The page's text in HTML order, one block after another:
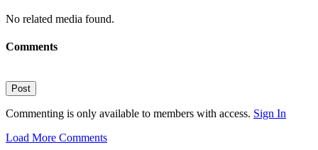
No related media found.
Comments
Post
Commenting is only available to members with access. Sign In
Load More Comments